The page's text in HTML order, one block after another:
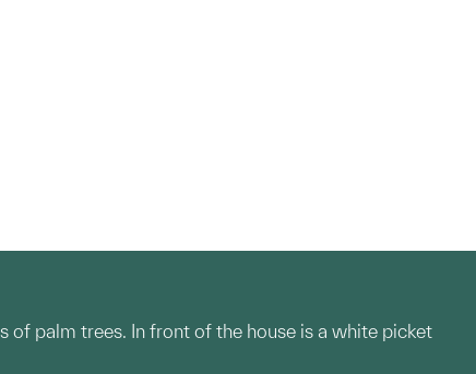
of palm trees. In front of the house is a white picket